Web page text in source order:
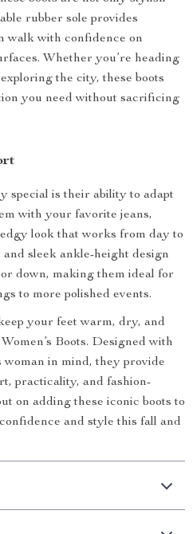
rubber sole provides
walk with confidence on
Whether you’re heading
the city, these boots
you need without sacrificing
special is their ability to adapt
with your favorite jeans,
look that works from day to
sleek ankle-height design
down, making them ideal for
to more polished events.
your feet warm, dry, and
Boots. Designed with
woman in mind, they provide
practicality, and fashion-
on adding these iconic boots to
and style this fall and